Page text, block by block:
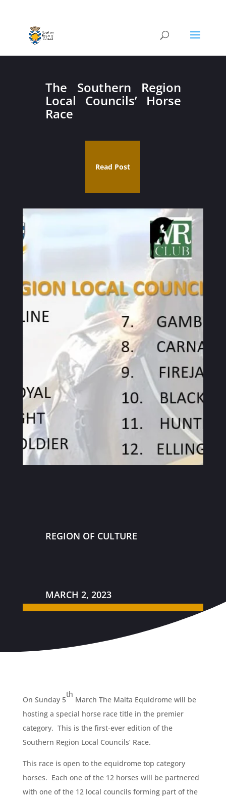
The Southern Region
Local Councils’ Horse
Race
Read Post
REGION OF CULTURE
MARCH 2, 2023
On Sunday 5
th
March The Malta Equidrome will be
hosting a special horse race title in the premier
category. This is the first-ever edition of the
Southern Region Local Councils’ Race.
This race is open to the equidrome top category
horses. Each one of the 12 horses will be partnered
with one of the 12 local councils forming part of the